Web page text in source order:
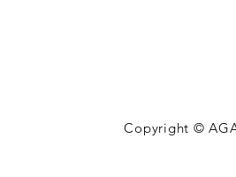
Copyright ©